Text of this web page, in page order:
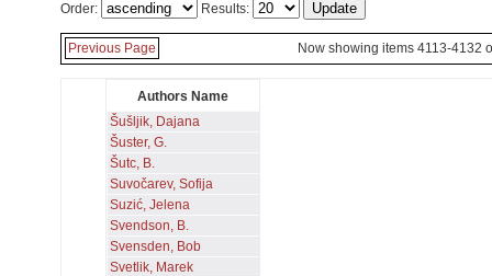
Order: Results:
Previous Page Now showing items 4113-4132
Authors Name
Šušljik, Dajana
Šuster, G.
Šutc, B.
Suvočarev, Sofija
Suzić, Jelena
Svendson, B.
Svensden, Bob
Svetlik, Marek